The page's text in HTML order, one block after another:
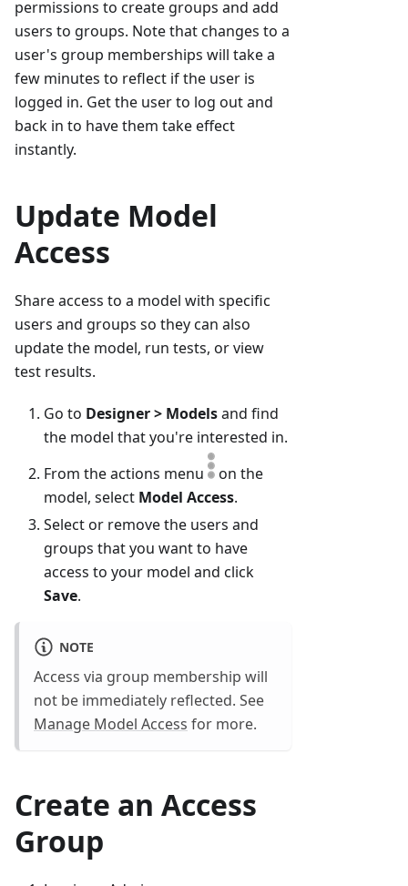
permissions to create groups and add
users to groups. Note that changes to a
user's group memberships will take a
few minutes to reflect if the user is
logged in. Get the user to log out and
back in to have them take effect
instantly.
Update Model
Access
Share access to a model with specific
users and groups so they can also
update the model, run tests, or view
test results.
Go to Designer > Modelsand find
the model that you're interested in.
From the actions menu
on the
model, select Model Access.
Select or remove the users and
groups that you want to have
access to your model and click
Save.
NOTE
Access via group membership will
not be immediately reflected. See
Manage Model Access for more.
Create an Access
Group